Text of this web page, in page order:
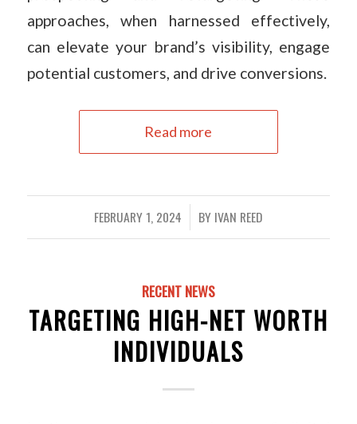
approaches, when harnessed effectively,
can elevate your brand’s visibility, engage
potential customers, and drive conversions.
Read more
FEBRUARY 1, 2024
/ BY IVAN REED
RECENT NEWS
TARGETING HIGH-NET WORTH
INDIVIDUALS